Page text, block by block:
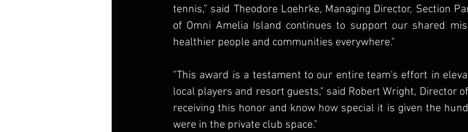
tennis,” said Theodore Loehrke, Managing Director, Section
of Omni Amelia Island continues to support our shared
healthier people and communities everywhere."
"This award is a testament to our entire team's effort in
local players and resort guests," said Robert Wright, Director
receiving this honor and know how special it is given the
were in the private club space."